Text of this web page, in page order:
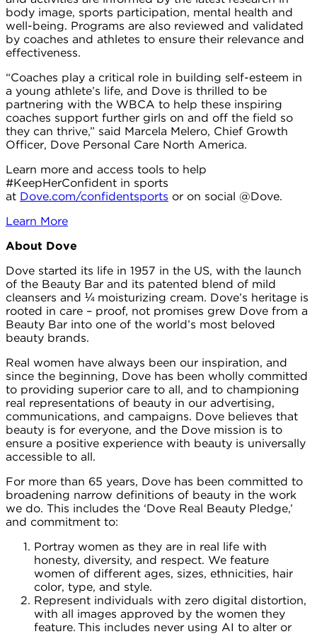
body image, sports participation, mental health and
well-being. Programs are also reviewed and validated
by coaches and athletes to ensure their relevance and
effectiveness.
“Coaches play a critical role in building self-esteem in
a young athlete’s life, and Dove is thrilled to be
partnering with the WBCA to help these inspiring
coaches support further girls on and off the field so
they can thrive,” said Marcela Melero, Chief Growth
Officer, Dove Personal Care North America.
Learn more and access tools to help
#KeepHerConfident in sports
at Dove.com/confidentsports or on social @Dove.
Learn More
About Dove
Dove started its life in 1957 in the US, with the launch
of the Beauty Bar and its patented blend of mild
cleansers and ¼ moisturizing cream. Dove’s heritage is
rooted in care – proof, not promises grew Dove from a
Beauty Bar into one of the world’s most beloved
beauty brands.
Real women have always been our inspiration, and
since the beginning, Dove has been wholly committed
to providing superior care to all, and to championing
real representations of beauty in our advertising,
communications, and campaigns. Dove believes that
beauty is for everyone, and the Dove mission is to
ensure a positive experience with beauty is universally
accessible to all.
For more than 65 years, Dove has been committed to
broadening narrow definitions of beauty in the work
we do. This includes the ‘Dove Real Beauty Pledge,’
and commitment to:
Portray women as they are in real life with
honesty, diversity, and respect. We feature
women of different ages, sizes, ethnicities, hair
color, type, and style.
Represent individuals with zero digital distortion,
with all images approved by the women they
feature. This includes never using AI to alter or